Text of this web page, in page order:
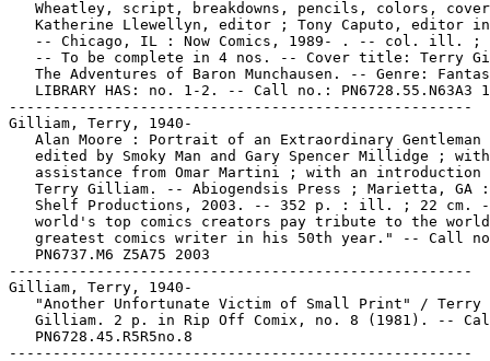
Wheatley, script, breakdowns, pencils, colors,
Katherine Llewellyn, editor ; Tony Caputo, editor
-- Chicago, IL : Now Comics, 1989- . -- col. ill. ;
-- To be complete in 4 nos. -- Cover title: Terry
The Adventures of Baron Munchausen. -- Genre:
LIBRARY HAS: no. 1-2. -- Call no.: PN6728.55.N63A3
-----------------------------------------------------
Gilliam, Terry, 1940-
Alan Moore : Portrait of an Extraordinary Gentleman
   edited by Smoky Man and Gary Spencer Millidge ; with
assistance from Omar Martini ; with an introduction
Terry Gilliam. -- Abiogendsis Press ; Marietta, GA
Shelf Productions, 2003. -- 352 p. : ill. ; 22 cm.
world's top comics creators pay tribute to the
greatest comics writer in his 50th year." -- Call
   PN6737.M6 Z5A75 2003
-----------------------------------------------------
Gilliam, Terry, 1940-
   "Another Unfortunate Victim of Small Print" / Terry
Gilliam. 2 p. in Rip Off Comix, no. 8 (1981). --
   PN6728.45.R5R5no.8
-----------------------------------------------------